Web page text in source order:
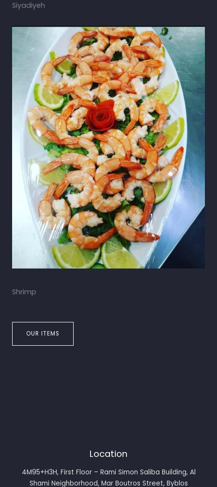
Siyadiyeh
Shrimp
OUR ITEMS
Location
4M95+H3H, First Floor – Rami Simon Saliba Building, Al
Shami Neighborhood, Mar Boutros Street, Byblos